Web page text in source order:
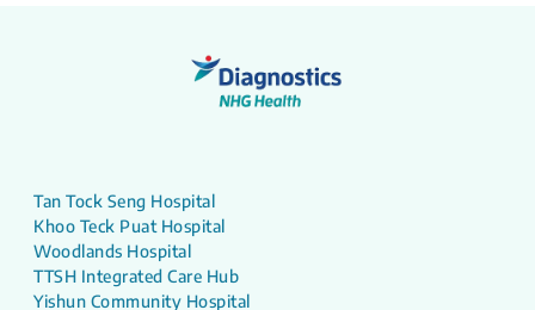
Tan Tock Seng Hospital
Khoo Teck Puat Hospital
Woodlands Hospital
TTSH Integrated Care Hub
Yishun Community Hospital